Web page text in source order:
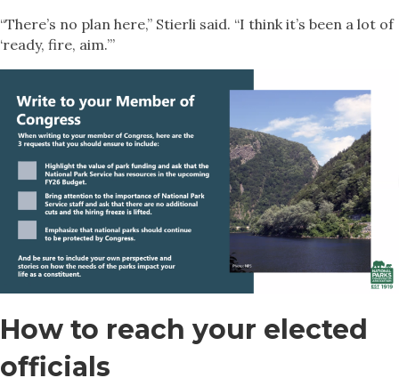
“There’s no plan here,” Stierli said. “I think it’s been a lot of
‘ready, fire, aim.’”
How to reach your elected
officials